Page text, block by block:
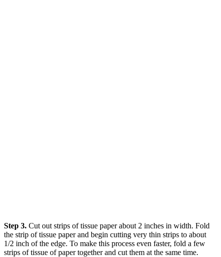
Step 3. Cut out strips of tissue paper about 2 inches in width. Fold
the strip of tissue paper and begin cutting very thin strips to about
1/2 inch of the edge. To make this process even faster, fold a few
strips of tissue of paper together and cut them at the same time.